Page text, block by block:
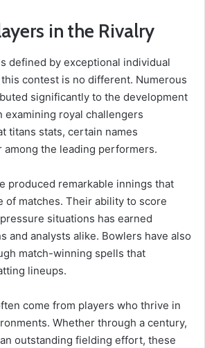
in the Rivalry
defined by exceptional individual
contest is no different. Numerous
significantly to the development
examining royal challengers
titans stats, certain names
among the leading performers.
produced remarkable innings that
of matches. Their ability to score
situations has earned
and analysts alike. Bowlers have also
match-winning spells that
lineups.
come from players who thrive in
Whether through a century,
outstanding fielding effort, these